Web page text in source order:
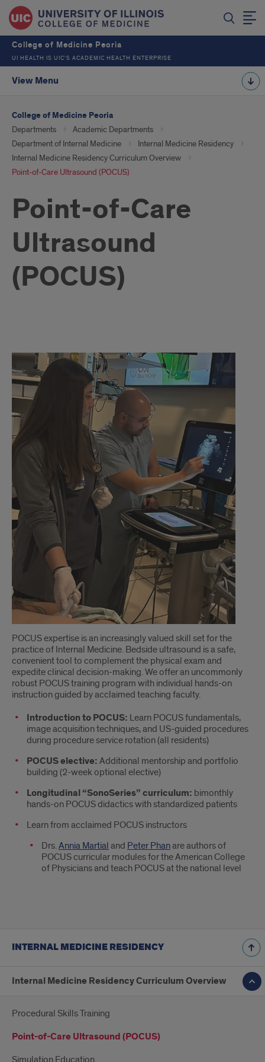
College of Medicine Peoria
UI HEALTH IS UIC’S ACADEMIC HEALTH ENTERPRISE
View Menu
College of Medicine Peoria
Departments
Academic Departments
Department of Internal Medicine
Internal Medicine Residency
Internal Medicine Residency Curriculum Overview
Point-of-Care Ultrasound (POCUS)
Point-of-Care
Ultrasound
(POCUS)
POCUS
Details
POCUS expertise is an increasingly valued skill set for the
practice of Internal Medicine. Bedside ultrasound is a safe,
convenient tool to complement the physical exam and
expedite clinical decision-making. We offer an uncommonly
robust POCUS training program with individual hands-on
instruction guided by acclaimed teaching faculty.
Introduction to POCUS: Learn POCUS fundamentals,
image acquisition techniques, and US-guided procedures
during procedure service rotation (all residents)
POCUS elective: Additional mentorship and portfolio
building (2-week optional elective)
Longitudinal “SonoSeries” curriculum: bimonthly
hands-on POCUS didactics with standardized patients
Learn from acclaimed POCUS instructors
Drs.Annia Martial and Peter Phanare authors of
POCUS curricular modules for the American College
of Physicians and teach POCUS at the national level
INTERNAL MEDICINE RESIDENCY
Internal Medicine Residency Curriculum Overview
Procedural Skills Training
Point-of-Care Ultrasound (POCUS)